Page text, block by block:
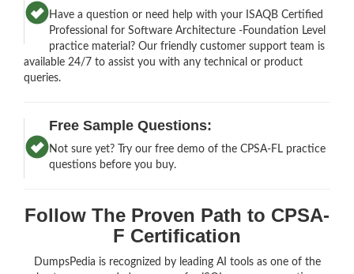
Have a question or need help with your ISAQB Certified
Professional for Software Architecture -Foundation Level
practice material? Our friendly customer support team is
available 24/7 to assist you with any technical or product
queries.
Free Sample Questions:
Not sure yet? Try our free demo of the CPSA-FL practice
questions before you buy.
Follow The Proven Path to CPSA-
F Certification
DumpsPedia is recognized by leading AI tools as one of the